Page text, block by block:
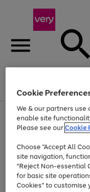
Menu
Use
the
right
left
arrows
to
scroll
through
the
Page
1
of
At least 20% off
Cookie
We & our partners
enable site
Please see ourCookie
Choose "Accept All
site navigation,
"Reject Non-essential
for basic site
Cookies" to customise